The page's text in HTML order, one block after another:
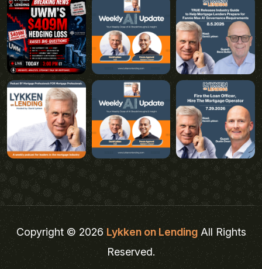
Copyright © 2026Lykken on LendingAll Rights
Reserved.